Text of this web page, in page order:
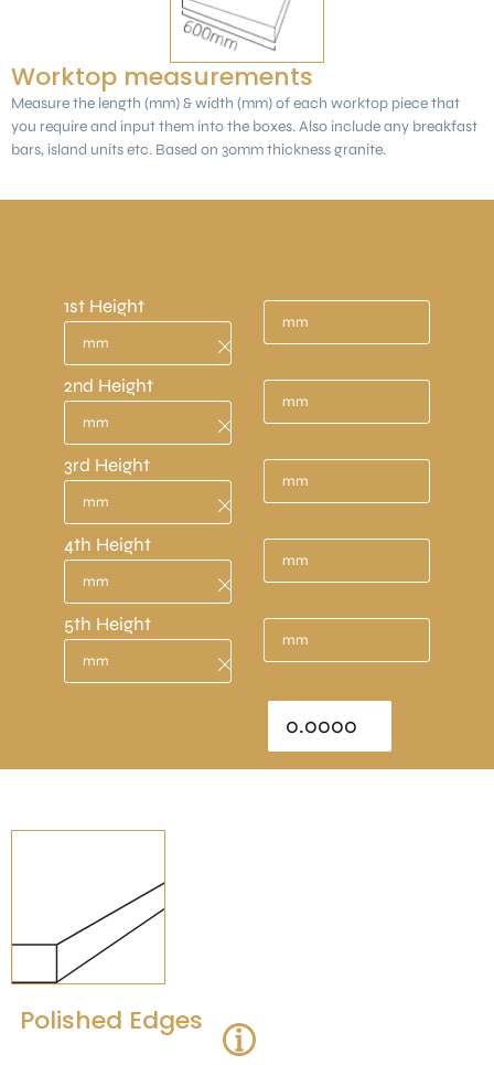
Worktop measurements
Measure the length (mm) & width (mm) of each worktop piece that
you require and input them into the boxes. Also include any breakfast
bars, island units etc. Based on 30mm thickness granite.
1st Height
2nd Height
3rd Height
4th Height
5th Height
Polished Edges